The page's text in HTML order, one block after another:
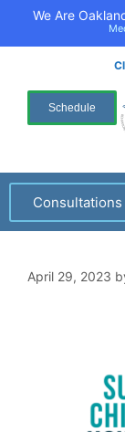
We Are
Schedule
Consultations
April 29, 2023